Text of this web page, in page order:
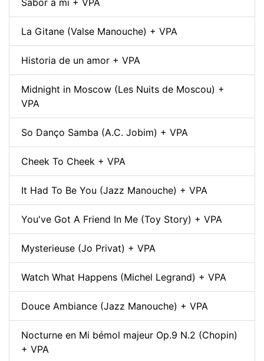
Sabor a mi + VPA
La Gitane (Valse Manouche) + VPA
Historia de un amor + VPA
Midnight in Moscow (Les Nuits de Moscou) +
VPA
So Danço Samba (A.C. Jobim) + VPA
Cheek To Cheek + VPA
It Had To Be You (Jazz Manouche) + VPA
You've Got A Friend In Me (Toy Story) + VPA
Mysterieuse (Jo Privat) + VPA
Watch What Happens (Michel Legrand) + VPA
Douce Ambiance (Jazz Manouche) + VPA
Nocturne en Mi bémol majeur Op.9 N.2 (Chopin)
+ VPA